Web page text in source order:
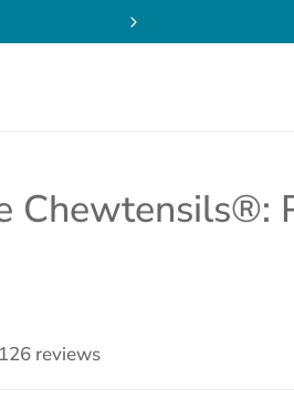
Chewtensils®:
126 reviews